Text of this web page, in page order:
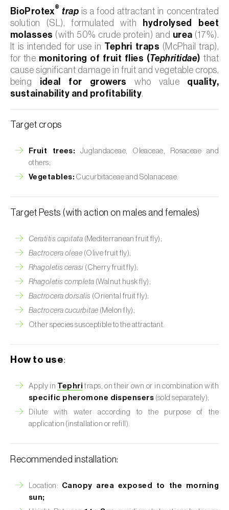
BioProtex® trap is a food attractant in concentrated
solution (SL), formulated with
hydrolysed beet
molasses (with 50% crude protein) and urea (17%).
It is intended for use in Tephri traps (McPhail trap),
for the monitoring of fruit flies (Tephritidae)that
cause significant damage in fruit and vegetable crops,
being ideal for growerswho value quality,
sustainability and profitability.
Target crops
Fruit trees: Juglandaceae, Oleaceae, Rosaceae and
others;
Vegetables: Cucurbitaceae and Solanaceae.
Target Pests (with action on males and females)
Ceratitis capitata (Mediterranean fruit fly);
Bactrocera oleae (Olive fruit fly);
Rhagoletis cerasi (Cherry fruit fly);
Rhagoletis completa (Walnut husk fly);
Bactrocera dorsalis (Oriental fruit fly);
Bactrocera cucurbitae (Melon fly);
Other species susceptible to the attractant.
How to use:
Apply in Tephri traps, on their own or in combination with
specific pheromone dispensers (sold separately);
Dilute with water according to the purpose of the
application (installation or refill).
Recommended installation:
Location: Canopy area exposed to the morning
sun;